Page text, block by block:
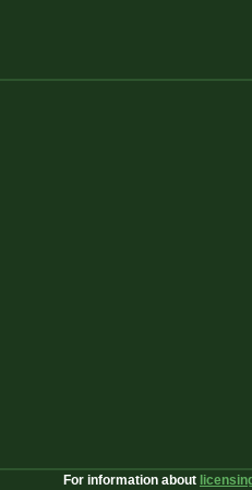
For information about